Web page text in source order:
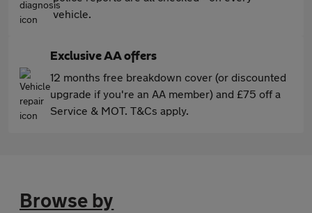
vehicle.
Exclusive AA offers
12 months free breakdown cover (or discounted
upgrade if you're an AA member) and £75 off a
Service & MOT. T&Cs apply.
Browse by